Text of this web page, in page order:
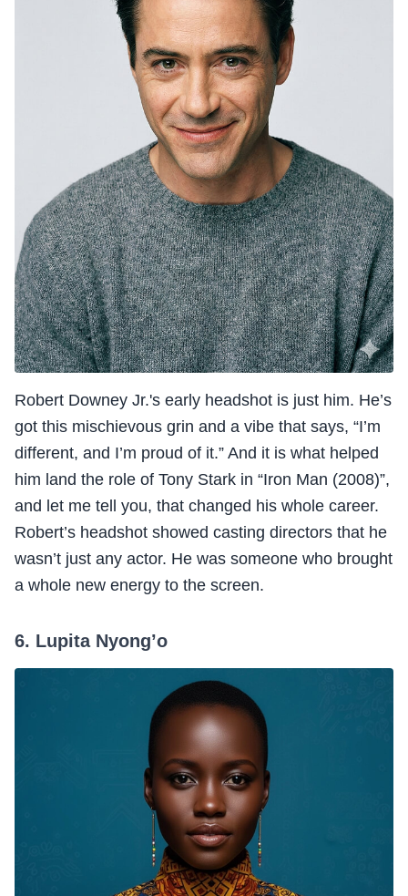
Robert Downey Jr.'s early headshot is just him. He’s
got this mischievous grin and a vibe that says, “I’m
different, and I’m proud of it.” And it is what helped
him land the role of Tony Stark in “Iron Man (2008)”,
and let me tell you, that changed his whole career.
Robert’s headshot showed casting directors that he
wasn’t just any actor. He was someone who brought
a whole new energy to the screen.
6. Lupita Nyong’o